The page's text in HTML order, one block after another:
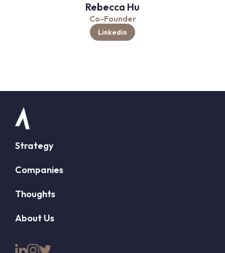
Rebecca Hu
Co-Founder
Linkedin
Strategy
Companies
Thoughts
About Us